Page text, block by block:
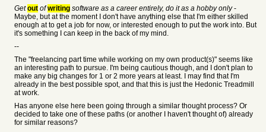
Getout ofwriting software as a career entirely, do it as a hobby only-
Maybe, but at the moment I don't have anything else that I'm either skilled
enough at to get a job for now, or interested enough to put the work into. But
it's something I can keep in the back of my mind.
--
The "freelancing part time while working on my own product(s)" seems like
an interesting path to pursue. I'm being cautious though, and I don't plan to
make any big changes for 1 or 2 more years at least. I may find that I'm
already in the best possible spot, and that this is just the Hedonic Treadmill
at work.
Has anyone else here been going through a similar thought process? Or
decided to take one of these paths (or another I haven't thought of) already
for similar reasons?